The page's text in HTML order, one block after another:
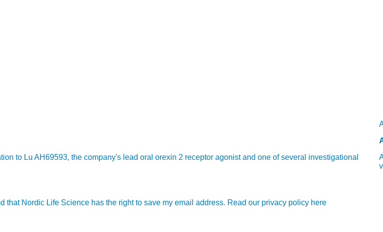
to Lu AH69593, the company's lead oral orexin 2 receptor agonist and one of several investigational
that Nordic Life Science has the right to save my email address. Read our privacy policy here